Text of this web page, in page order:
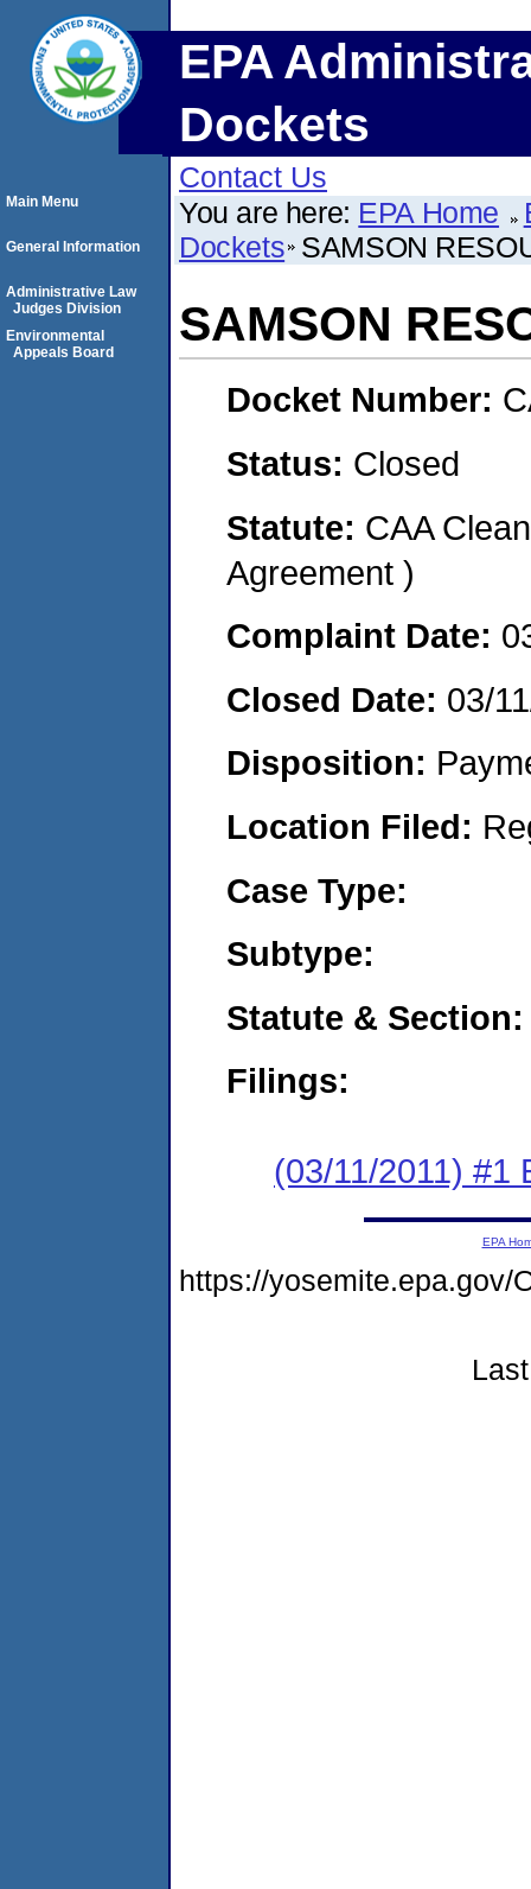
EPA
Dockets
Contact Us
You are here: EPA Home
Dockets SAMSON
SAMSON
Docket Number:
Status: Closed
Statute: CAA
Agreement )
Complaint Date:
Closed Date: 03/
Disposition:
Location Filed:
Case Type:
Subtype:
Statute & Section:
Filings:
(03/11/2011) #1
Main Menu
General Information
Administrative Law
Judges Division
Environmental
Appeals Board
EPA
https://yosemite.epa.gov/